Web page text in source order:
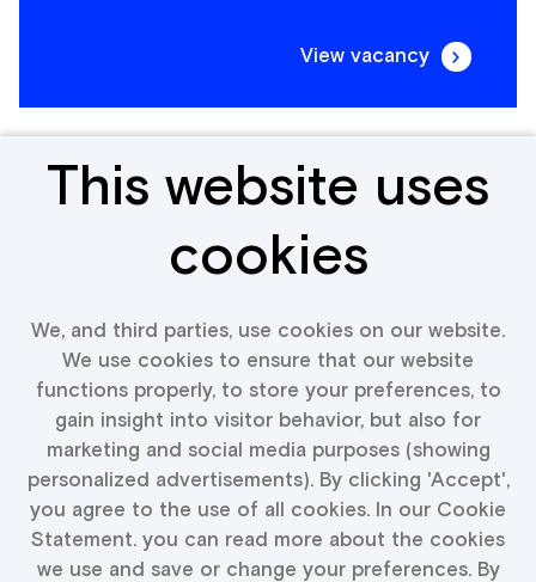
This website uses
cookies
We, and third parties, use cookies on our website.
We use cookies to ensure that our website
functions properly, to store your preferences, to
gain insight into visitor behavior, but also for
marketing and social media purposes (showing
personalized advertisements). By clicking 'Accept',
you agree to the use of all cookies. In our Cookie
Statement. you can read more about the cookies
we use and save or change your preferences. By
View vacancy
Frontend Engineer
View vacancy
More vacancies text